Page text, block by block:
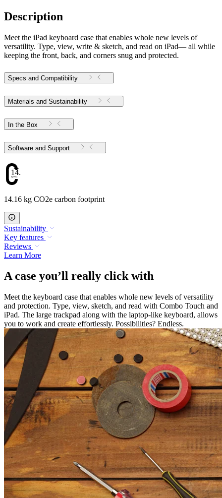
Description
Meet the iPad keyboard case that enables whole new levels of
versatility. Type, view, write & sketch, and read on iPad— all while
keeping the front, back, and corners snug and protected.
Specs and Compatibility
Materials and Sustainability
In the Box
Software and Support
14.16
14.16 kg CO2e carbon footprint
Sustainability
Key features
Reviews
Learn More
A case you’ll really click with
Meet the keyboard case that enables whole new levels of versatility
and protection. Type, view, sketch, and read with Combo Touch and
iPad. The large trackpad along with the laptop-like keyboard, allows
you to work and create effortlessly. Possibilities? Endless.